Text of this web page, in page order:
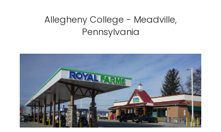
Allegheny College - Meadville,
Pennsylvania